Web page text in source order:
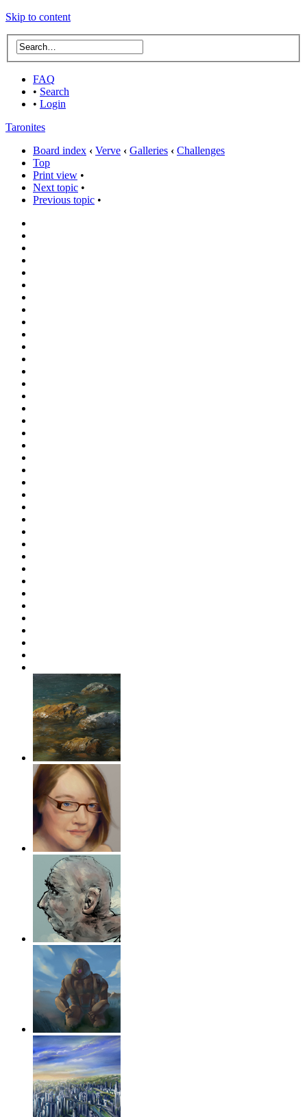
Skip to content
FAQ
• Search
• Login
Taronites
Board index ‹ Verve ‹ Galleries ‹ Challenges
Top
Print view •
Next topic •
Previous topic •